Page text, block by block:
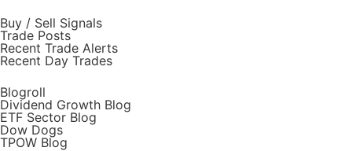
Buy / Sell Signals
Trade Posts
Recent Trade Alerts
Recent Day Trades
Blogroll
Dividend Growth Blog
ETF Sector Blog
Dow Dogs
TPOW Blog